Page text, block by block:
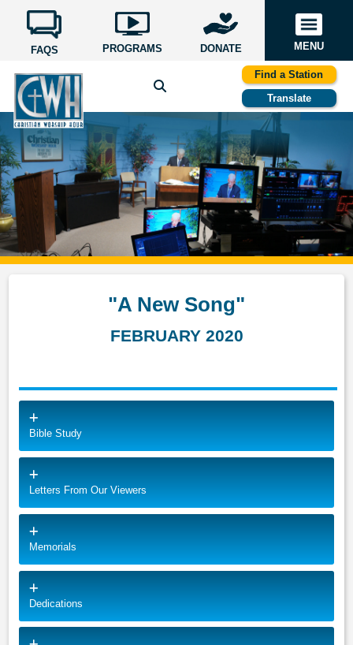
FAQS PROGRAMS DONATE MENU
Find a Station
Translate
"A New Song"
FEBRUARY 2020
Bible Study
Letters From Our Viewers
Memorials
Dedications